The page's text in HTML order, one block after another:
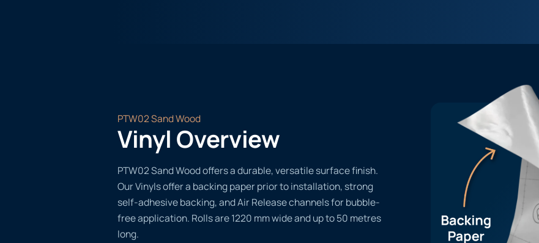
PTW02 Sand Wood
Vinyl Overview
PTW02 Sand Wood offers a durable, versatile surface finish.
Our Vinyls offer a backing paper prior to installation, strong
self-adhesive backing, and Air Release channels for bubble-
free application. Rolls are 1220 mm wide and up to 50 metres
long.